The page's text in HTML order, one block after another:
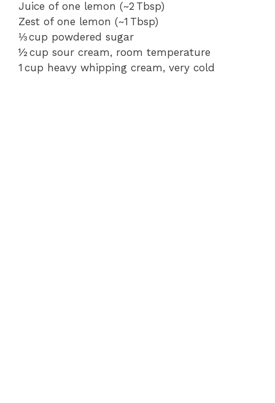
Juice of one lemon (~2 Tbsp)
Zest of one lemon (~1 Tbsp)
⅓ cup powdered sugar
½ cup sour cream, room temperature
1 cup heavy whipping cream, very cold